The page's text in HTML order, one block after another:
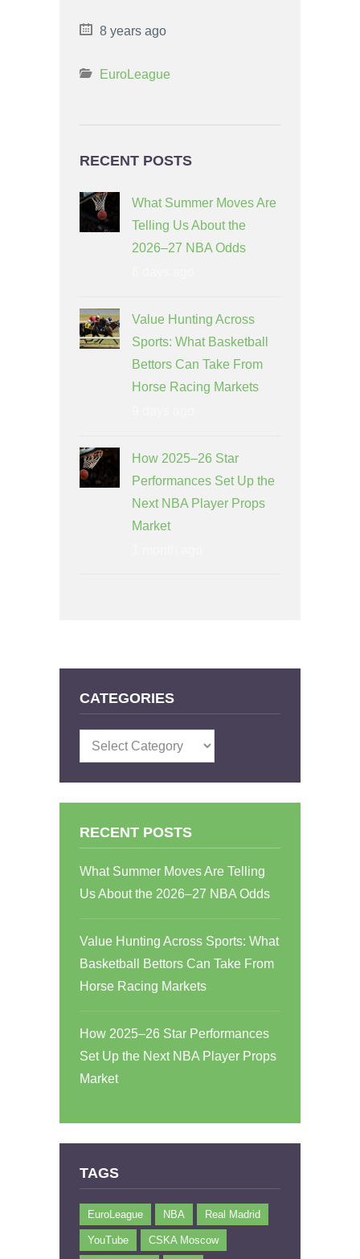
8 years ago
EuroLeague
RECENT POSTS
What Summer Moves Are
Telling Us About the
2026–27 NBA Odds
Value Hunting Across
Sports: What Basketball
Bettors Can Take From
Horse Racing Markets
How 2025–26 Star
Performances Set Up the
Next NBA Player Props
Market
CATEGORIES
Categories
RECENT POSTS
What Summer Moves Are Telling
Us About the 2026–27 NBA Odds
Value Hunting Across Sports: What
Basketball Bettors Can Take From
Horse Racing Markets
How 2025–26 Star Performances
Set Up the Next NBA Player Props
Market
TAGS
EuroLeague NBA Real Madrid
YouTube CSKA Moscow